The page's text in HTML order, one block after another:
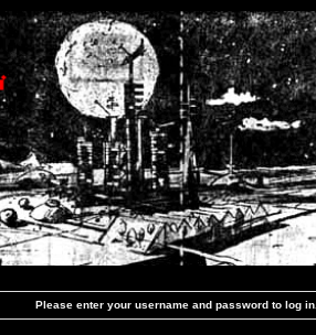
Please enter your username and password to log in.